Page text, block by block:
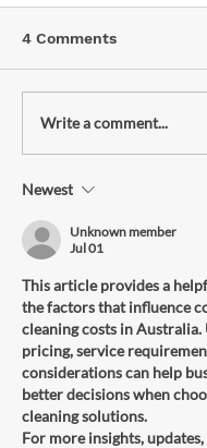
Cleaning Services
Money and
Long-Term
4 Comments
Write a comment...
Newest
Unknown member
Jul 01
This article provides a
the factors that influence
cleaning costs in
pricing, service
considerations can help
better decisions when
cleaning solutions.
For more insights,